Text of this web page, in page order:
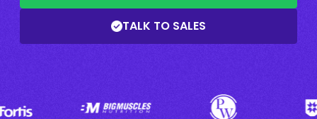
TALK TO SALES